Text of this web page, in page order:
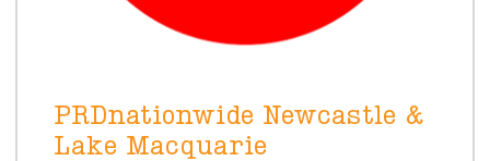
PRDnationwide Newcastle &
Lake Macquarie